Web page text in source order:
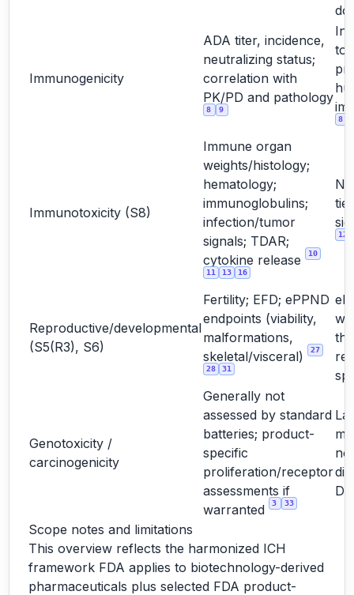
Immunogenicity
ADA titer, incidence,
neutralizing status;
correlation with
PK/PD and pathology
8 9
8
Immunotoxicity (S8)
Immune organ
weights/histology;
hematology;
immunoglobulins;
infection/tumor
signals; TDAR;
cytokine release
10
11 13 16
12
Reproductive/developmental
(S5(R3), S6)
Fertility; EFD; ePPND
endpoints (viability,
malformations,
skeletal/visceral)
27
28 31
Genotoxicity /
carcinogenicity
Generally not
assessed by standard
batteries; product-
specific
proliferation/receptor
assessments if
warranted
3 33
Scope notes and limitations
This overview reflects the harmonized ICH
framework FDA applies to biotechnology-derived
pharmaceuticals plus selected FDA product-